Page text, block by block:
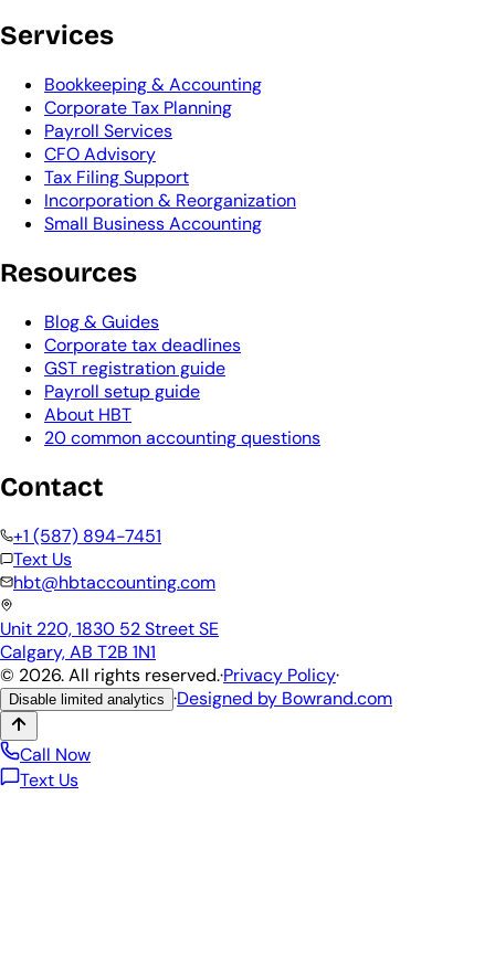
Services
Bookkeeping & Accounting
Corporate Tax Planning
Payroll Services
CFO Advisory
Tax Filing Support
Incorporation & Reorganization
Small Business Accounting
Resources
Blog & Guides
Corporate tax deadlines
GST registration guide
Payroll setup guide
About HBT
20 common accounting questions
Contact
+1 (587) 894-7451
Text Us
hbt@hbtaccounting.com
Unit 220, 1830 52 Street SE
Calgary, AB T2B 1N1
© 2026. All rights reserved.·Privacy Policy·
Disable limited analytics ·Designed by Bowrand.com
Call Now
Text Us